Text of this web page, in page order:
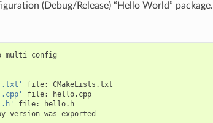
(Debug/Release) “Hello World” package.
file:
CMakeLists.txt
file:
hello.cpp
file:
hello.h
version was